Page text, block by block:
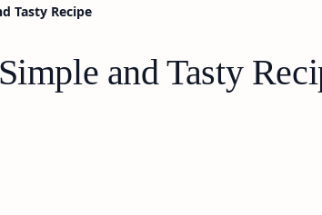
Tasty Recipe
and Tasty